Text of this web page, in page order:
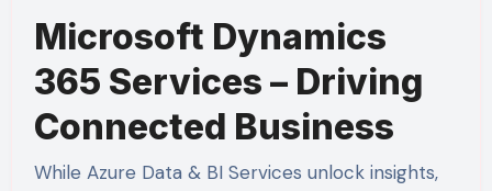
Microsoft Dynamics
365 Services – Driving
Connected Business
While Azure Data & BI Services unlock insights,